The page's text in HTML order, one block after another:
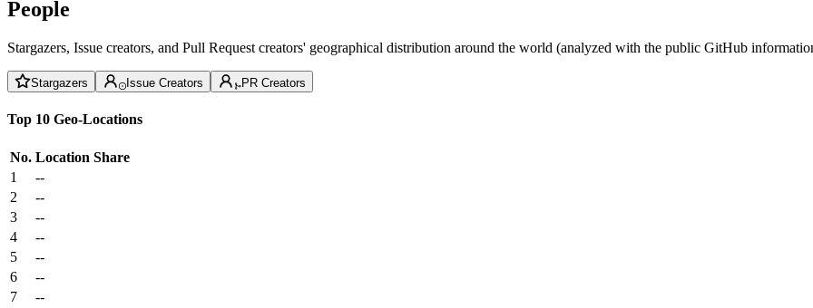
People
Stargazers, Issue creators, and Pull Request creators' geographical distribution around the world (analyzed with the public GitHub
Stargazers Issue Creators PR Creators
Top 10 Geo-Locations
No. Location Share
1
--
2
--
3
--
4
--
5
--
6
--
7
--